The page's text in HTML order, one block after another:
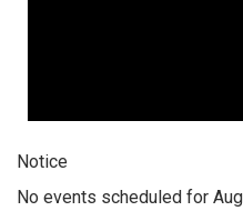
Notice
No events scheduled for